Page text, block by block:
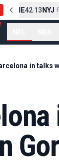
NE42-13NYJ